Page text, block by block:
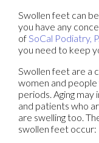
Swollen feet can
you have any
ofSoCal Podiatry,
you need to keep
Swollen feet are a
women and
periods. Aging
and patients who
are swelling too.
swollen feet occur: